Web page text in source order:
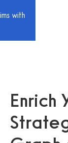
with
Enrich